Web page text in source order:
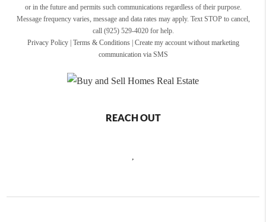
or in the future and permits such communications regardless of their purpose.
Message frequency varies, message and data rates may apply. Text STOP to cancel,
call (925) 529-4020 for help.
Privacy Policy| Terms & Conditions| Create my account without marketing
communication via SMS
REACH OUT
,